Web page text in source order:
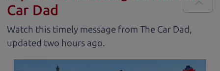
Car Dad
Watch this timely message from The Car Dad,
updated
.